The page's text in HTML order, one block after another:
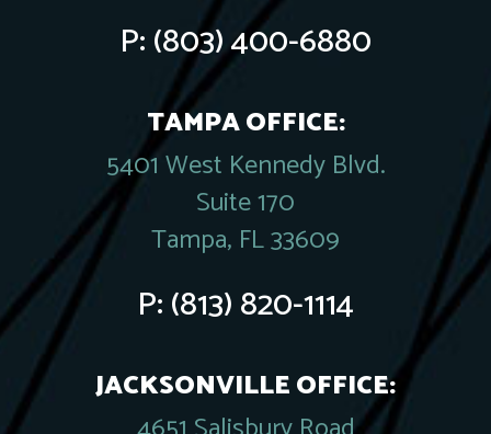
P:(803) 400-6880
TAMPA OFFICE:
5401 West Kennedy Blvd.
Suite 170
Tampa, FL 33609
P:(813) 820-1114
JACKSONVILLE OFFICE: